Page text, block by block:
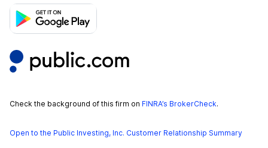
Check the background of this firm on FINRA’s BrokerCheck.
Open to the Public Investing, Inc. Customer Relationship Summary